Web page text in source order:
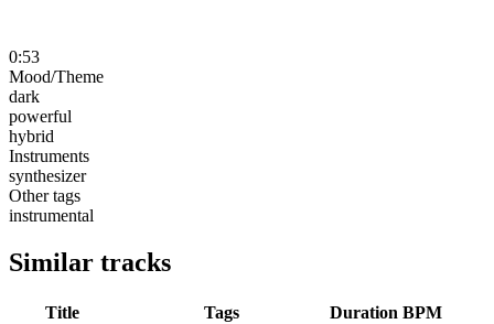
0:53
Mood/Theme
dark
powerful
hybrid
Instruments
synthesizer
Other tags
instrumental
Similar tracks
Title Tags Duration BPM